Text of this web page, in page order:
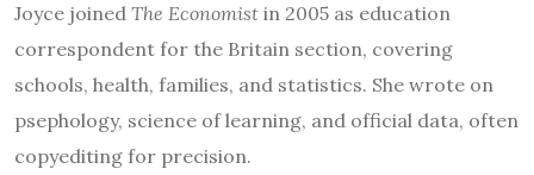
Joyce joined The Economist in 2005 as education
correspondent for the Britain section, covering
schools, health, families, and statistics. She wrote on
psephology, science of learning, and official data, often
copyediting for precision.